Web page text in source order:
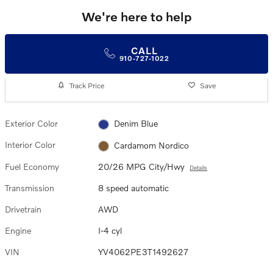
We're here to help
CALL
910-727-1022
Track Price Save
Exterior Color Denim Blue
Interior Color Cardamom Nordico
Fuel Economy 20/26 MPG City/Hwy Details
Transmission 8 speed automatic
Drivetrain AWD
Engine I-4 cyl
VIN YV4062PE3T1492627